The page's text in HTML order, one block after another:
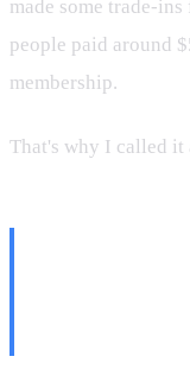
made some trade-
people paid around
membership.
That's why I called it